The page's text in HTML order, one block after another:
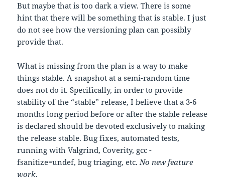
But maybe that is too dark a view. There is some
hint that there will be something that is stable. I just
do not see how the versioning plan can possibly
provide that.
What is missing from the plan is a way to make
things stable. A snapshot at a semi-random time
does not do it. Specifically, in order to provide
stability of the “stable” release, I believe that a 3-6
months long period before or after the stable release
is declared should be devoted exclusively to making
the release stable. Bug fixes, automated tests,
running with Valgrind, Coverity, gcc -
fsanitize=undef, bug triaging, etc.No new feature
work.